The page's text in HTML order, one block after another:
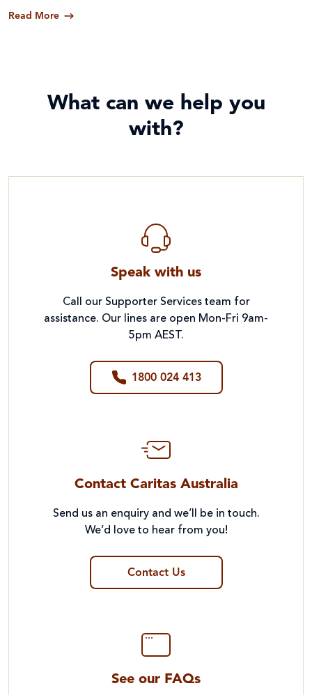
Read More
What can we help you
with?
Speak with us
Call our Supporter Services team for
assistance. Our lines are open Mon-Fri 9am-
5pm AEST.
1800 024 413
Contact Caritas Australia
Send us an enquiry and we’ll be in touch.
We’d love to hear from you!
Contact Us
See our FAQs